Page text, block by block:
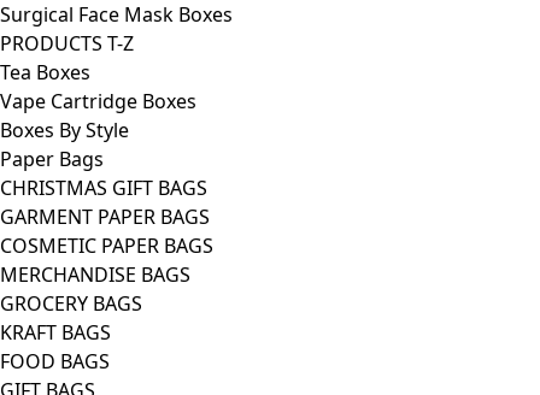
Surgical Face Mask Boxes
PRODUCTS T-Z
Tea Boxes
Vape Cartridge Boxes
Boxes By Style
Paper Bags
CHRISTMAS GIFT BAGS
GARMENT PAPER BAGS
COSMETIC PAPER BAGS
MERCHANDISE BAGS
GROCERY BAGS
KRAFT BAGS
FOOD BAGS